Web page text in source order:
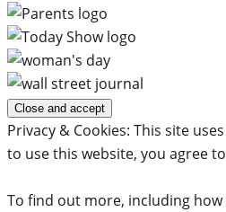
Privacy & Cookies: This site
to use this website, you agree
To find out more, including